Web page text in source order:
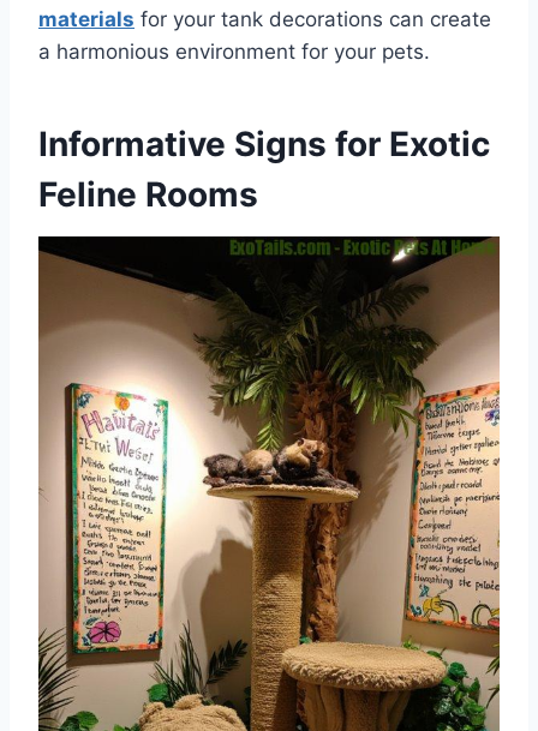
materials for your tank decorations can create
a harmonious environment for your pets.
Informative Signs for Exotic
Feline Rooms